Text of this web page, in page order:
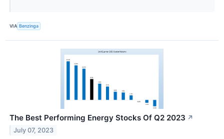
VIA Benzinga
The Best Performing Energy Stocks Of Q2 2023 ↗
July 07, 2023